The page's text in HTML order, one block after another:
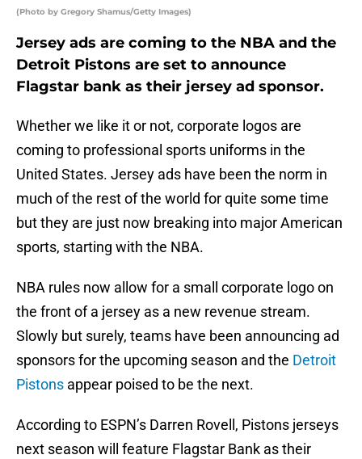
(Photo by Gregory Shamus/Getty Images)
Jersey ads are coming to the NBA and the
Detroit Pistons are set to announce
Flagstar bank as their jersey ad sponsor.
Whether we like it or not, corporate logos are
coming to professional sports uniforms in the
United States. Jersey ads have been the norm in
much of the rest of the world for quite some time
but they are just now breaking into major American
sports, starting with the NBA.
NBA rules now allow for a small corporate logo on
the front of a jersey as a new revenue stream.
Slowly but surely, teams have been announcing ad
sponsors for the upcoming season and the Detroit
Pistons appear poised to be the next.
According to ESPN’s Darren Rovell, Pistons jerseys
next season will feature Flagstar Bank as their